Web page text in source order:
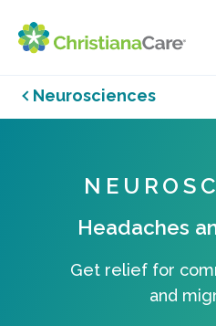
Neurosciences
Headaches
Get relief for
and